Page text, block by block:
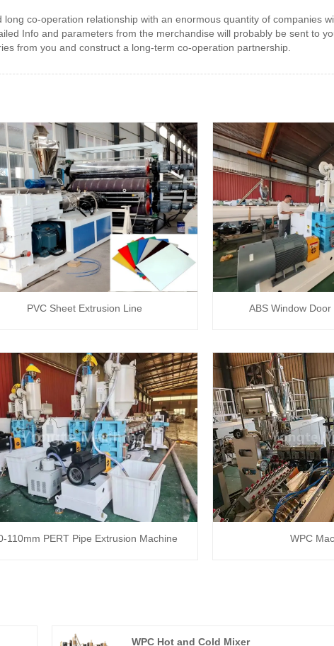
co-operation relationship with an enormous quantity of companies
Info and parameters from the merchandise will probably be sent to
from you and construct a long-term co-operation partnership.
PVC Sheet Extrusion Line ABS Window
110mm PERT Pipe Extrusion Machine WPC
WPC Hot and Cold Mixer